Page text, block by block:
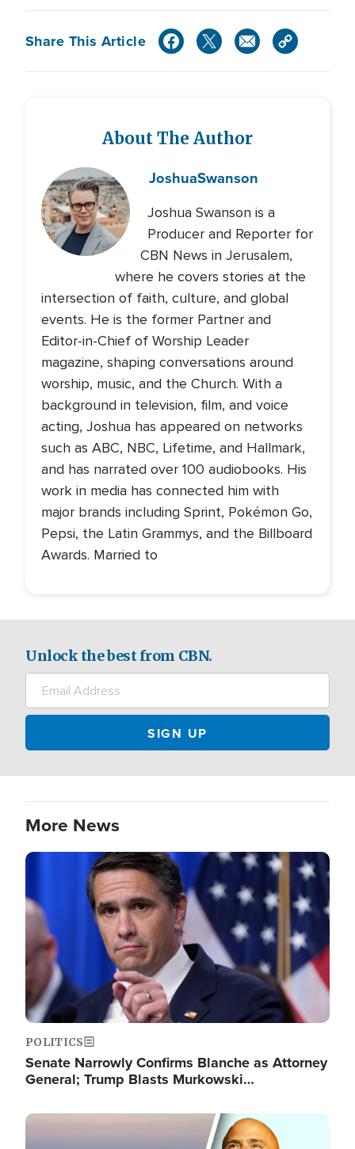
Share This Article
About The Author
JoshuaSwanson
Joshua Swanson is a
Producer and Reporter for
CBN News in Jerusalem,
where he covers stories at the
intersection of faith, culture, and global
events. He is the former Partner and
Editor-in-Chief of Worship Leader
magazine, shaping conversations around
worship, music, and the Church. With a
background in television, film, and voice
acting, Joshua has appeared on networks
such as ABC, NBC, Lifetime, and Hallmark,
and has narrated over 100 audiobooks. His
work in media has connected him with
major brands including Sprint, Pokémon Go,
Pepsi, the Latin Grammys, and the Billboard
Awards. Married to
Unlock the best from CBN.
More News
Image
POLITICS
Senate Narrowly Confirms Blanche as Attorney
General; Trump Blasts Murkowski…
Image